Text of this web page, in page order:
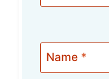
Name *